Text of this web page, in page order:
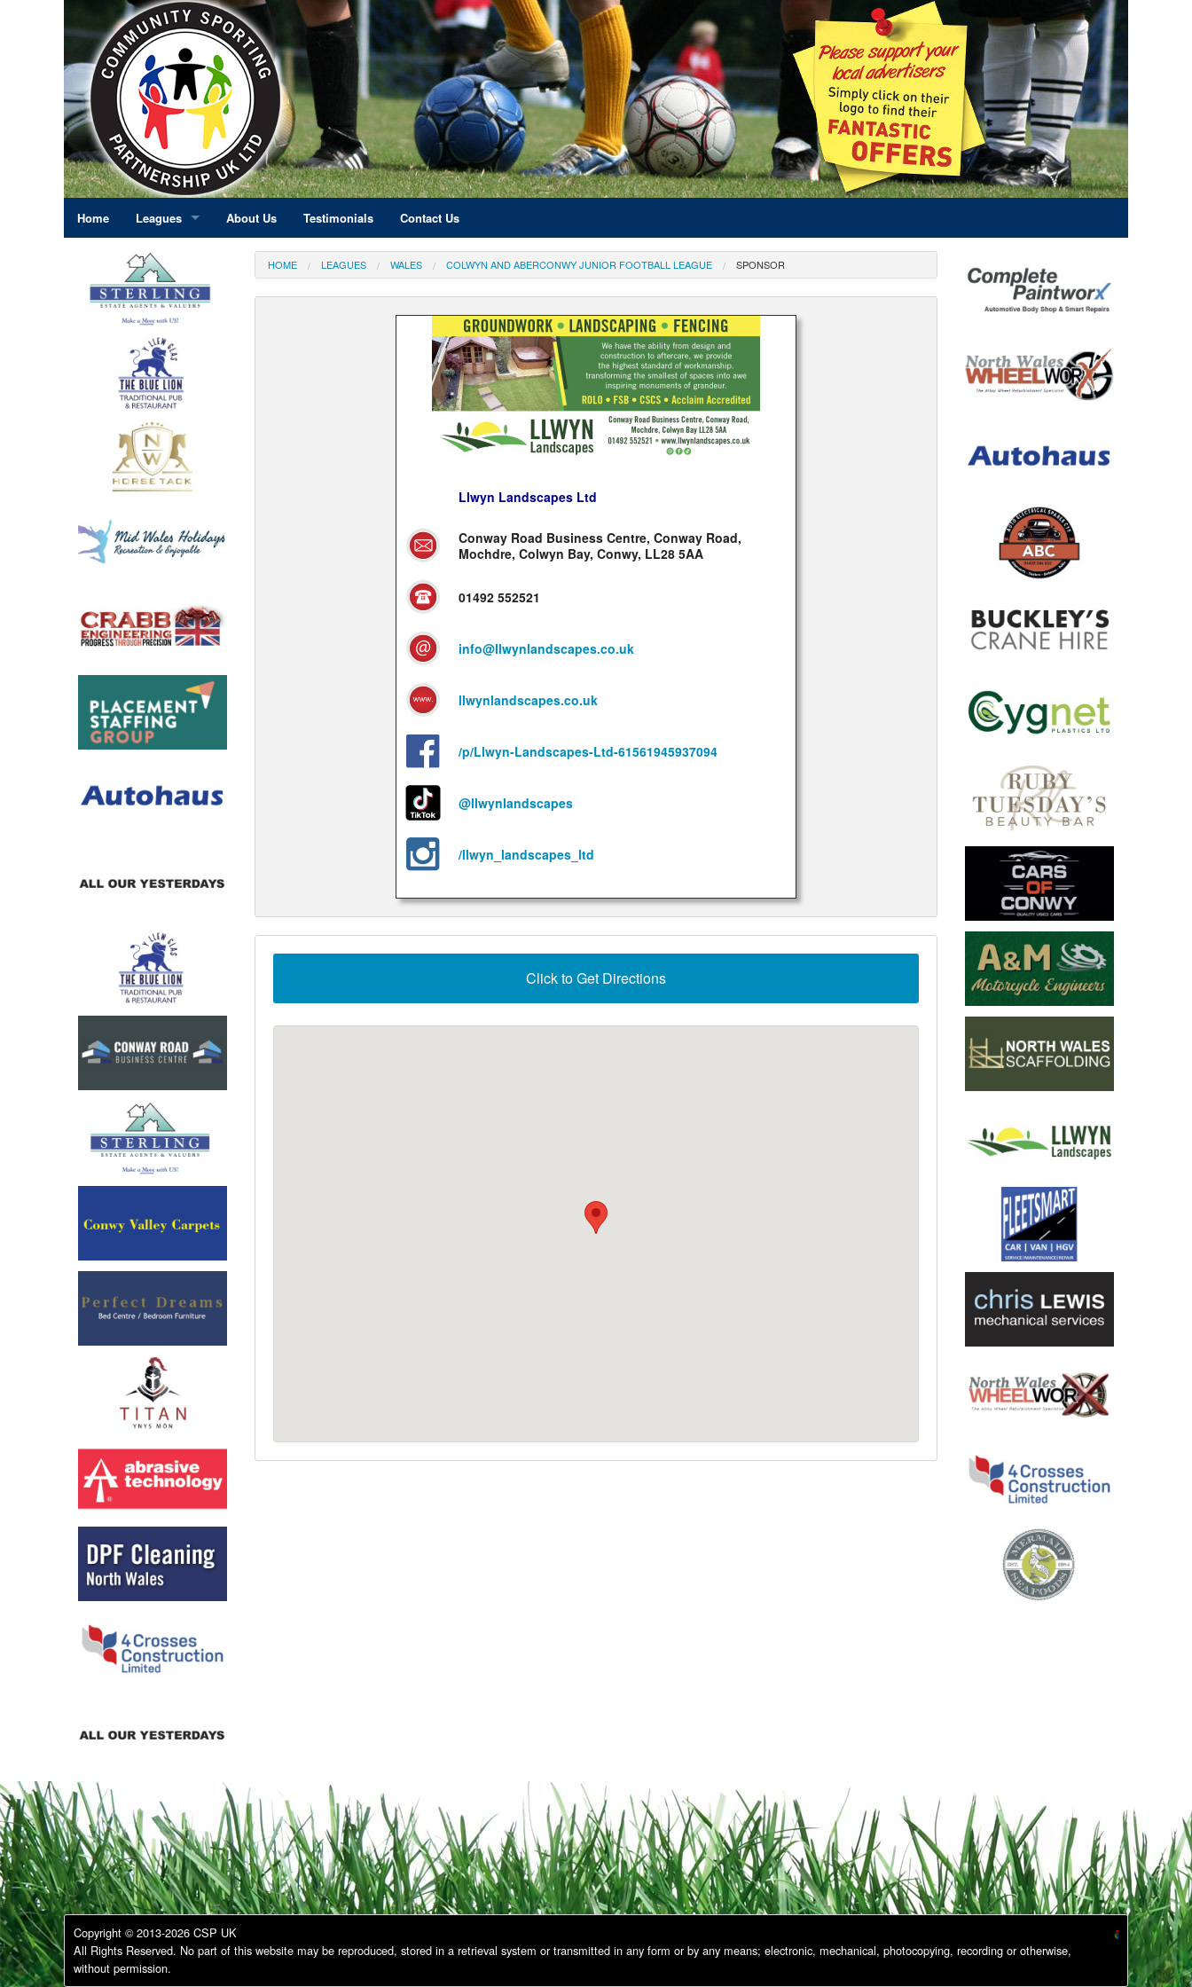
Home Leagues
East Midlands
Eastern England
Greater London
North East
North West
Scotland
South East
South West
West Midlands
About Us Testimonials Contact Us
HOME LEAGUES WALES COLWYN AND ABERCONWY JUNIOR FOOTBALL LEAGUE SPONSOR
Llwyn Landscapes Ltd
Conway Road Business Centre, Conway Road,
Mochdre, Colwyn Bay, Conwy, LL28 5AA
01492 552521
info@llwynlandscapes.co.uk
llwynlandscapes.co.uk
/p/Llwyn-Landscapes-Ltd-61561945937094
@llwynlandscapes
/llwyn_landscapes_ltd
Click to Get Directions
Copyright © 2013-2026 CSP UK
All Rights Reserved. No part of this website may be reproduced, stored in a retrieval system or transmitted in any form or by any means; electronic, mechanical, photocopying, recording or otherwise,
without permission.